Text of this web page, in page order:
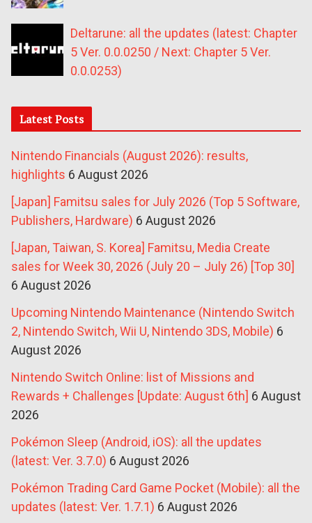
Deltarune: all the updates (latest: Chapter
5 Ver. 0.0.0250 / Next: Chapter 5 Ver.
0.0.0253)
Latest Posts
Nintendo Financials (August 2026): results,
highlights 6 August 2026
[Japan] Famitsu sales for July 2026 (Top 5 Software,
Publishers, Hardware) 6 August 2026
[Japan, Taiwan, S. Korea] Famitsu, Media Create
sales for Week 30, 2026 (July 20 – July 26) [Top 30]
6 August 2026
Upcoming Nintendo Maintenance (Nintendo Switch
2, Nintendo Switch, Wii U, Nintendo 3DS, Mobile) 6
August 2026
Nintendo Switch Online: list of Missions and
Rewards + Challenges [Update: August 6th] 6 August
2026
Pokémon Sleep (Android, iOS): all the updates
(latest: Ver. 3.7.0) 6 August 2026
Pokémon Trading Card Game Pocket (Mobile): all the
updates (latest: Ver. 1.7.1) 6 August 2026